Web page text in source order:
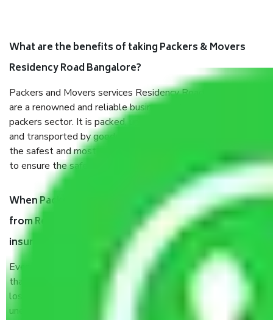
What are the benefits of taking Packers & Movers
Residency Road Bangalore?
Packers and Movers services Residency Road Bangalore
are a renowned and reliable business in the movers and
packers sector. It is packed, unpacked, loaded, unloaded,
and transported by goods by highly trained staff. We use
the safest and most secure packaging items’ and containers
to ensure the safety of the products.
When Packers and Movers safely pack all the things
from Residency Road Bangalore, why do I need
insurance?
Even if they are professionally packed, you must ensure
that your products are. It will keep you safe from monetary
loss in case of damage or destruction while moving due to
unexpected events like fire, accidents, sabotage, riots, etc.